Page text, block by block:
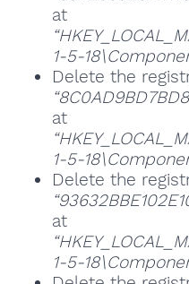
at
1-5-
Delete the
at
1-5-
Delete the
at
1-5-